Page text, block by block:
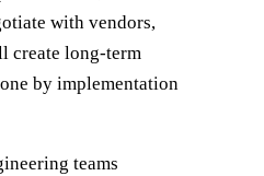
with vendors,
create long-term
by implementation
teams